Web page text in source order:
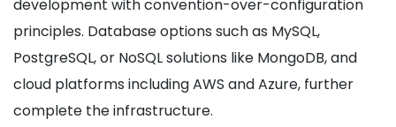
development with convention-over-configuration
principles. Database options such as MySQL,
PostgreSQL, or NoSQL solutions like MongoDB, and
cloud platforms including AWS and Azure, further
complete the infrastructure.